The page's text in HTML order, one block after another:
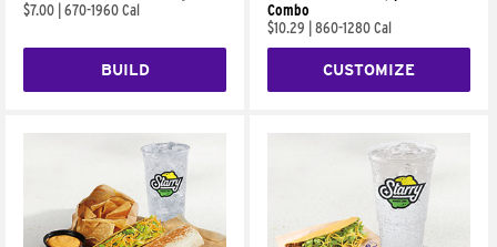
$7.00 670-1960 Cal
BUILD
Combo
$10.29
860-1280 Cal
CUSTOMIZE